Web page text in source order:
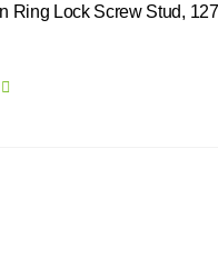
Ring Lock Screw Stud,